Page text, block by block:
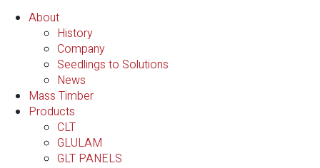
About
History
Company
Seedlings to Solutions
News
Mass Timber
Products
CLT
GLULAM
GLT PANELS